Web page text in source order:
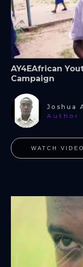
AY4EAfrican
Campaign
Joshua
Author
WATCH VIDEO